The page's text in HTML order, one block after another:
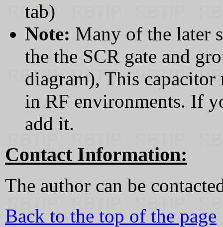
tab)
Note: Many of the later
the the SCR gate and
diagram), This
in RF environments. If
add it.
Contact Information:
The author can be
Back to the top of the page